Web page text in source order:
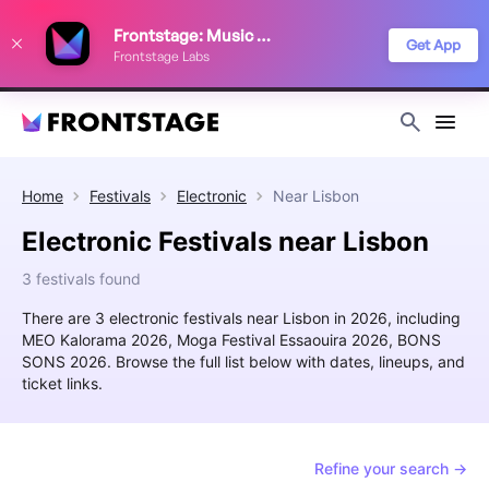
Frontstage: Music Festivals
Frontstage Labs
Get App
Home Festivals Electronic Near Lisbon
Electronic Festivals near Lisbon
3 festivals found
There are 3 electronic festivals near Lisbon in 2026, including
MEO Kalorama 2026, Moga Festival Essaouira 2026, BONS
SONS 2026. Browse the full list below with dates, lineups, and
ticket links.
Refine your search →
improve your festival discovery experience. Read our
Privacy Policy
Decline